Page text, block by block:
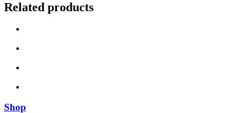
Related products
Shop